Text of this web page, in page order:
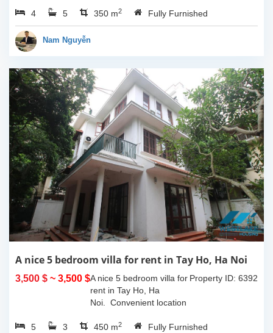
property space with 04
bedrooms, 05
4 5 350 m2 Fully Furnished
Nam Nguyễn
A nice 5 bedroom villa for rent in Tay Ho, Ha Noi
3,500 $ ~ 3,500 $ Property ID: 6392
A nice 5 bedroom villa for
rent in Tay Ho, Ha
Noi. Convenient location
sort of amenities such as
5 3 450 m2 Fully Furnished